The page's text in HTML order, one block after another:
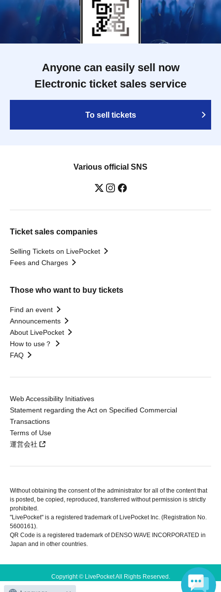
Anyone can easily sell now
Electronic ticket sales service
To sell tickets
Various official SNS
Ticket sales companies
Selling Tickets on LivePocket
Fees and Charges
Those who want to buy tickets
Find an event
Announcements
About LivePocket
How to use？
FAQ
Web Accessibility Initiatives
Statement regarding the Act on Specified Commercial
Transactions
Terms of Use
運営会社
Without obtaining the consent of the administrator for all of the content that
is posted, be copied, reproduced, transferred without permission is strictly
prohibited.
"LivePocket" is a registered trademark of LivePocket Inc. (Registration No.
5600161).
QR Code is a registered trademark of DENSO WAVE INCORPORATED in
Japan and in other countries.
Copyright © LivePocket All Rights Reserved.